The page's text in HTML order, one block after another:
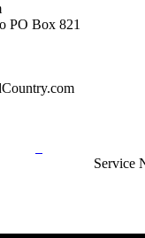
PO Box 821
Service